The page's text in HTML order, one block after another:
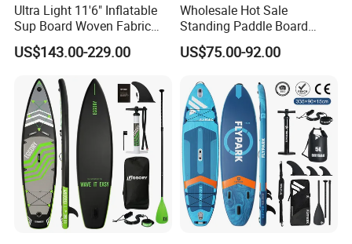
Ultra Light 11'6" Inflatable
Sup Board Woven Fabric
Durable Design
US$143.00-229.00
Wholesale Hot Sale
Standing Paddle Board
OEM Foam Rigid Touring
Sup Paddle Board Durable
US$75.00-92.00